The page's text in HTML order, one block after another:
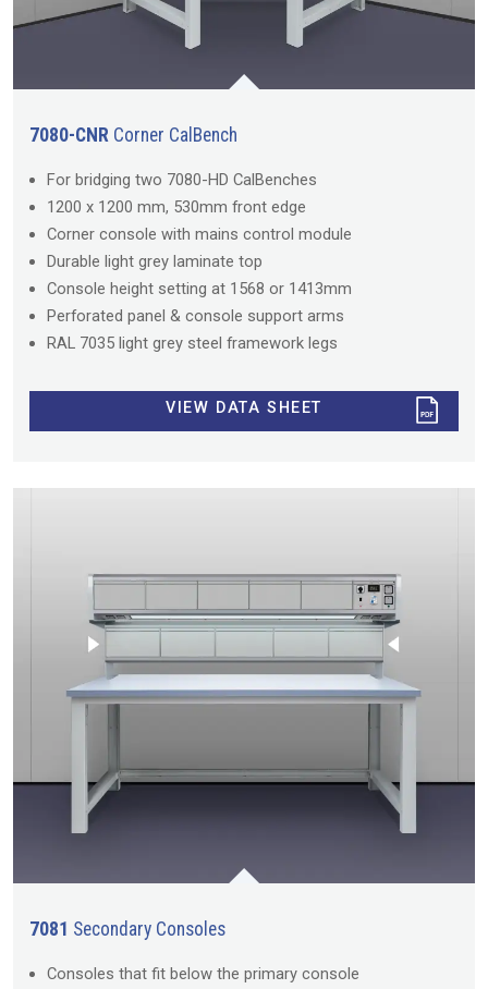
7080-CNR Corner CalBench
For bridging two 7080-HD CalBenches
1200 x 1200 mm, 530mm front edge
Corner console with mains control module
Durable light grey laminate top
Console height setting at 1568 or 1413mm
Perforated panel & console support arms
RAL 7035 light grey steel framework legs
VIEW DATA SHEET
7081 Secondary Consoles
Consoles that fit below the primary console